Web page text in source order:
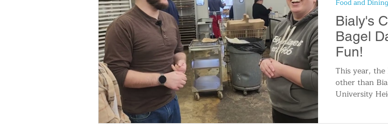
Bialy's
Bagel
Fun!
This year,
other than
University
Food and Dining